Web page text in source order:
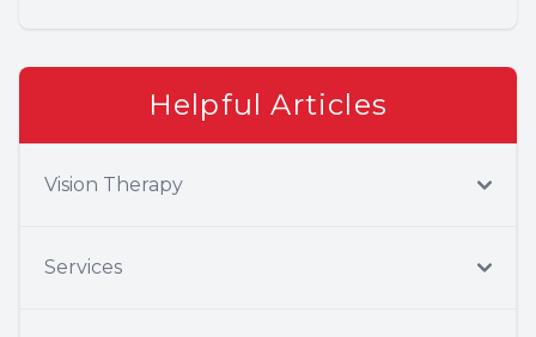
Helpful Articles
Vision Therapy
Services